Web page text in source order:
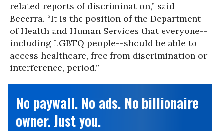
related reports of discrimination,” said
Becerra. “It is the position of the Department
of Health and Human Services that everyone--
including LGBTQ people--should be able to
access healthcare, free from discrimination or
interference, period.”
No paywall. No ads. No billionaire
owner. Just you.